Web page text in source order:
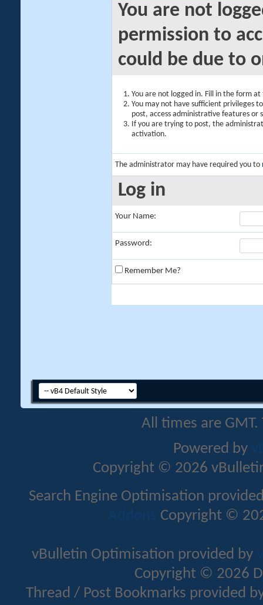
You are not
permission to
could be due to
You are not logged in. Fill in the form
You may not have sufficient privileges
post, access administrative features or
If you are trying to post, the
activation.
The administrator may have required you to
Log in
Your Name:
Password:
Remember Me?
All times are
Powered by
Copyright © 2026
Search Engine Optimisation
Addons Copyright ©
vBulletin Optimisation provided by
Copyright © 2026
Thread / Post Bookmarks provided